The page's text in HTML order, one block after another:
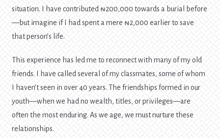
situation. I have contributed ₦200,000 towards a burial before
—but imagine if I had spent a mere ₦2,000 earlier to save
that person’s life.
This experience has led me to reconnect with many of my old
friends. I have called several of my classmates, some of whom
I haven’t seen in over 40 years. The friendships formed in our
youth—when we had no wealth, titles, or privileges—are
often the most enduring. As we age, we must nurture these
relationships.